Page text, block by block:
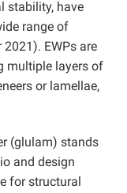
stability, have
range of
EWPs are
multiple layers of
or lamellae,
(glulam) stands
and design
for structural